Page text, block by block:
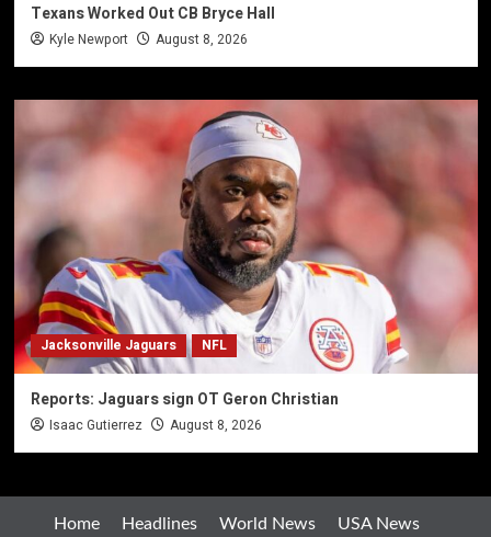
Texans Worked Out CB Bryce Hall
Kyle Newport August 8, 2026
Jacksonville Jaguars NFL
Reports: Jaguars sign OT Geron Christian
Isaac Gutierrez August 8, 2026
Home Headlines World News USA News